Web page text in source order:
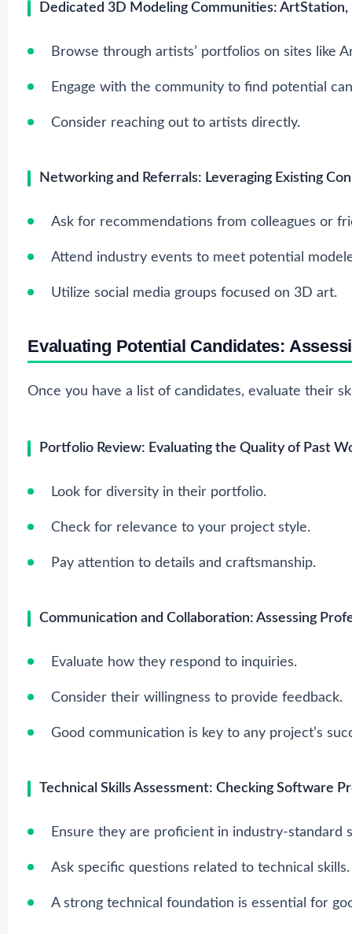
Dedicated 3D Modeling Communities:
Browse through artists’ portfolios on sites like
Engage with the community to find potential
Consider reaching out to artists directly.
Networking and Referrals: Leveraging Existing
Ask for recommendations from colleagues or
Attend industry events to meet potential
Utilize social media groups focused on 3D art.
Evaluating Potential Candidates:
Once you have a list of candidates, evaluate their
Portfolio Review: Evaluating the Quality of Past
Look for diversity in their portfolio.
Check for relevance to your project style.
Pay attention to details and craftsmanship.
Communication and Collaboration: Assessing
Evaluate how they respond to inquiries.
Consider their willingness to provide feedback.
Good communication is key to any project’s
Technical Skills Assessment: Checking Software
Ensure they are proficient in industry-standard
Ask specific questions related to technical skills.
A strong technical foundation is essential for